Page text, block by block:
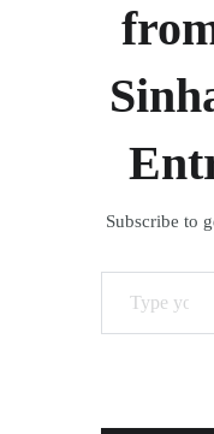
Subscribe to
Type your email…